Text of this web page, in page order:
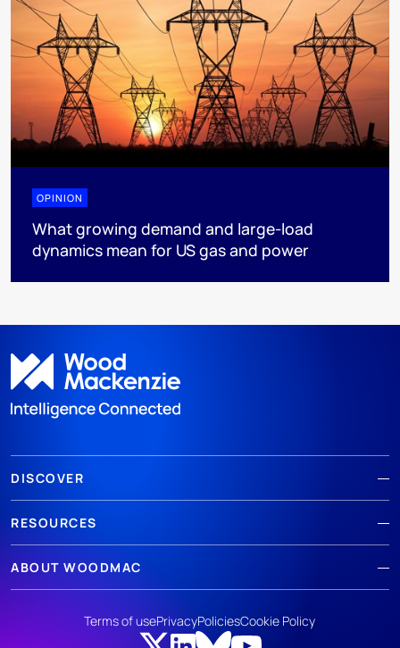
OPINION
What growing demand and large-load
dynamics mean for US gas and power
DISCOVER
RESOURCES
ABOUT WOODMAC
Terms of usePrivacyPoliciesCookie Policy